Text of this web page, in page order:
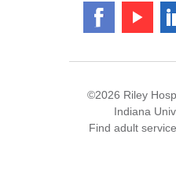
©2026 Riley
Indiana
Find adult